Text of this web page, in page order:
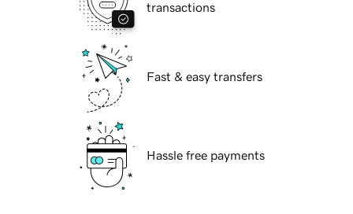
transactions
Fast & easy transfers
Hassle free payments